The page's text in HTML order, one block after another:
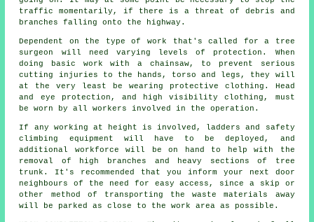
traffic momentarily, if there is a threat of debris and
branches falling onto the highway.
Dependent on the type of work that's called for a tree
surgeon will need varying levels of protection. When
doing basic work with a chainsaw, to prevent serious
cutting injuries to the hands, torso and legs, they will
at the very least be wearing protective clothing. Head
and eye protection, and high visibility clothing, must
be worn by all workers involved in the operation.
If any working at height is involved, ladders and safety
climbing equipment will have to be deployed, and
additional workforce will be on hand to help with the
removal of high branches and heavy sections of tree
trunk. It's recommended that you inform your next door
neighbours of the need for easy access, since a skip or
other method of transporting the waste materials away
will be parked as close to the work area as possible.